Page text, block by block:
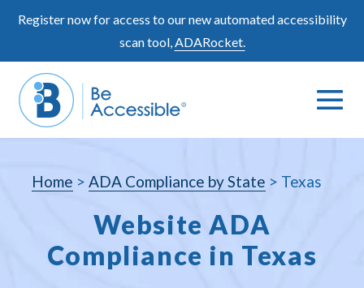
Register now for access to our new automated accessibility
scan tool,ADARocket.
Search
Home > ADA Compliance by State > Texas
Website ADA
Compliance in Texas